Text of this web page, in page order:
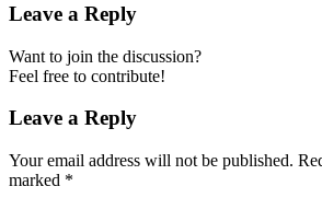
Leave a Reply
Want to join the discussion?
Feel free to contribute!
Leave a Reply
Your email address will not be published.
marked *